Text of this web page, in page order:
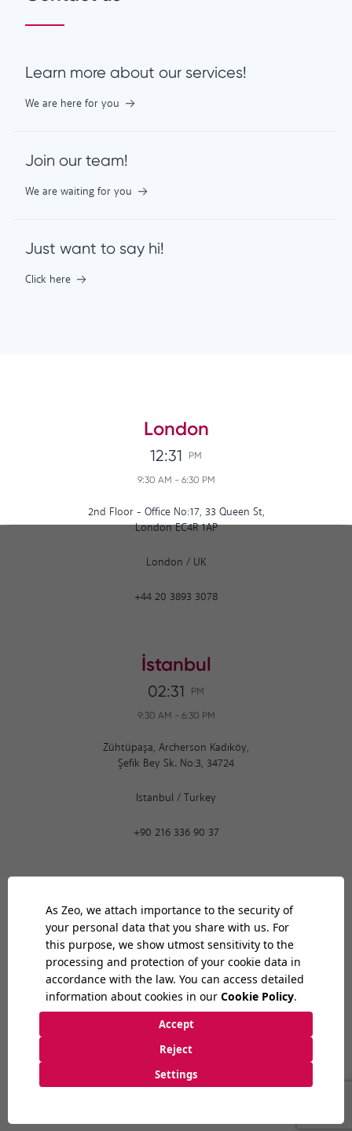
Learn more about our services!
We are here for you
Join our team!
We are waiting for you
Just want to say hi!
Click here
London
12:31 PM
9:30 AM - 6:30 PM
2nd Floor - Office No:17, 33 Queen St,
London EC4R 1AP
London / UK
+44 20 3893 3078
İstanbul
02:31 PM
9:30 AM - 6:30 PM
Zühtüpaşa, Archerson Kadıköy,
Şefik Bey Sk. No:3, 34724
Istanbul / Turkey
+90 216 336 90 37
02:31 PM
9:30 AM- 6:30 PM
Bilkent Cyberpark 1606. Cad.
Cyberplaza B Blok, No: 401 06800
Turkey
+90 312 265 07 35